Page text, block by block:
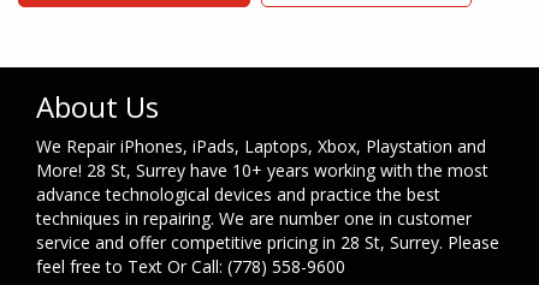
About Us
We Repair iPhones, iPads, Laptops, Xbox, Playstation and
More! 28 St, Surrey have 10+ years working with the most
advance technological devices and practice the best
techniques in repairing. We are number one in customer
service and offer competitive pricing in 28 St, Surrey. Please
feel free to Text Or Call: (778) 558-9600